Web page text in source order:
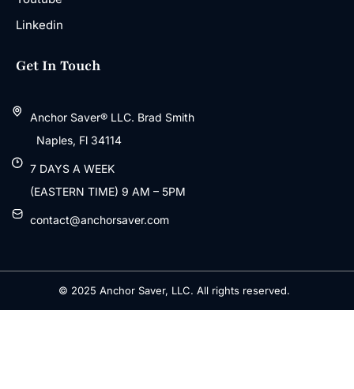
Linkedin
Get In Touch
Anchor Saver® LLC. Brad Smith
Naples, Fl 34114
7 DAYS A WEEK
(EASTERN TIME) 9 AM – 5PM
contact@anchorsaver.com
© 2025 Anchor Saver, LLC. All rights reserved.